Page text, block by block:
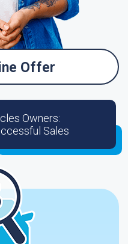
Offer
Owners:
Sales